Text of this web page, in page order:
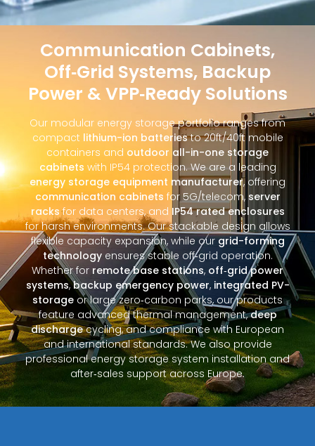
Communication Cabinets,
Off‑Grid Systems, Backup
Power & VPP‑Ready Solutions
Our modular energy storage portfolio ranges from
compact lithium-ion batteriesto 20ft/40ft mobile
containers and outdoor all-in-one storage
cabinets with IP54 protection. We are a leading
energy storage equipment manufacturer, offering
communication cabinets for 5G/telecom, server
racksfor data centers, and IP54 rated enclosures
for harsh environments. Our stackable design allows
flexible capacity expansion, while ourgrid-forming
technologyensures stable off‑grid operation.
Whether for remote base stations, off‑grid power
systems,backup emergency power, integrated PV-
storage or large zero‑carbon parks, our products
feature advanced thermal management,deep
dischargecycling, and compliance with European
and international standards. We also provide
professional energy storage system installation and
after‑sales support across Europe.